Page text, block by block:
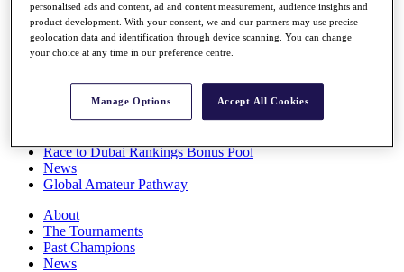
Full Schedule
All You Need to Know
Overview
Race to Dubai Rankings Bonus Pool
News
Global Amateur Pathway
About
The Tournaments
Past Champions
News
personalised ads and content, ad and content measurement, audience insights and
product development. With your consent, we and our partners may use precise
geolocation data and identification through device scanning. You can change
your choice at any time in our preference centre.
Manage Options Accept All Cookies